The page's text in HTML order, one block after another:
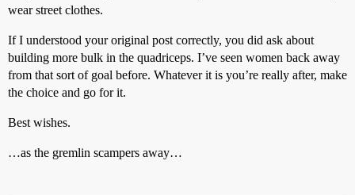
wear street clothes.
If I understood your original post correctly, you did ask about
building more bulk in the quadriceps. I’ve seen women back away
from that sort of goal before. Whatever it is you’re really after, make
the choice and go for it.
Best wishes.
…as the gremlin scampers away…